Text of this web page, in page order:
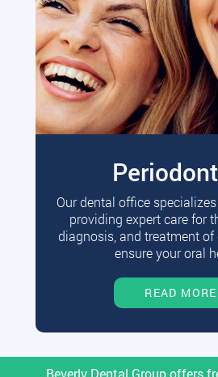
Our dental office
providing expert care for
diagnosis, and treatment
ensure your oral
READ MORE
Beverly Dental Group offers